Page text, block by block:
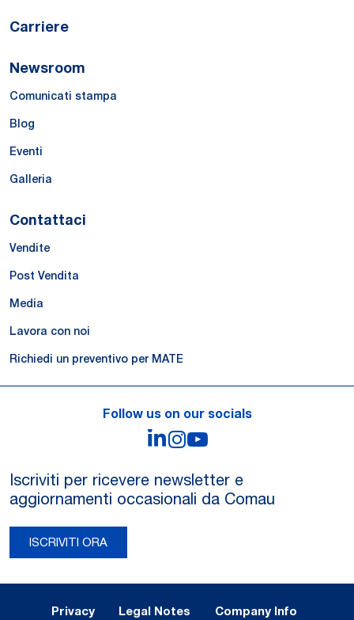
Carriere
Newsroom
Comunicati stampa
Blog
Eventi
Galleria
Contattaci
Vendite
Post Vendita
Media
Lavora con noi
Richiedi un preventivo per MATE
Follow us on our socials
LinkedIn
Instagram
Iscriviti per ricevere newsletter e
aggiornamenti occasionali da Comau
ISCRIVITI ORA
Privacy Legal Notes Company Info